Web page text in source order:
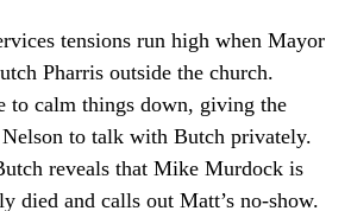
tensions run high when Mayor
Pharris outside the church.
to calm things down, giving the
to talk with Butch privately.
reveals that Mike Murdock is
died and calls out Matt’s no-show.